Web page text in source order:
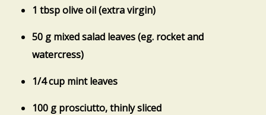
1 tbsp olive oil (extra virgin)
50 g mixed salad leaves (eg. rocket and
watercress)
1/4 cup mint leaves
100 g prosciutto, thinly sliced